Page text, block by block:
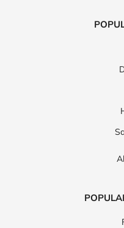
Manchester City Shop
Hawes &
Michael